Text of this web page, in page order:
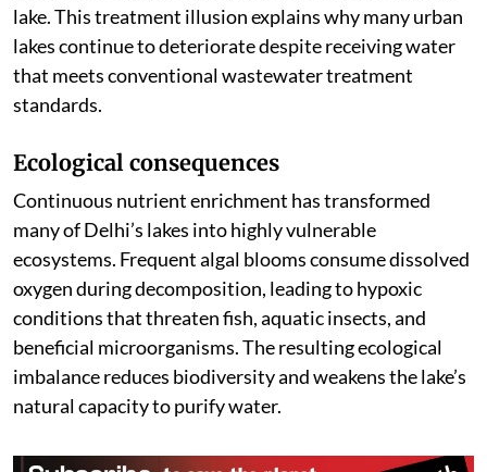
lake. This treatment illusion explains why many urban
lakes continue to deteriorate despite receiving water
that meets conventional wastewater treatment
standards.
Ecological consequences
Continuous nutrient enrichment has transformed
many of Delhi’s lakes into highly vulnerable
ecosystems. Frequent algal blooms consume dissolved
oxygen during decomposition, leading to hypoxic
conditions that threaten fish, aquatic insects, and
beneficial microorganisms. The resulting ecological
imbalance reduces biodiversity and weakens the lake’s
natural capacity to purify water.